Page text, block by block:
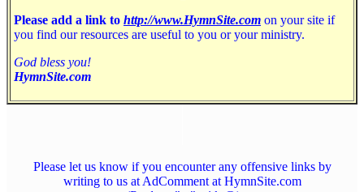
Please add a link to http://www.HymnSite.com on your site if
you find our resources are useful to you or your ministry.
God bless you!
HymnSite.com
Please let us know if you encounter any offensive links by
writing to us at AdComment at HymnSite.com